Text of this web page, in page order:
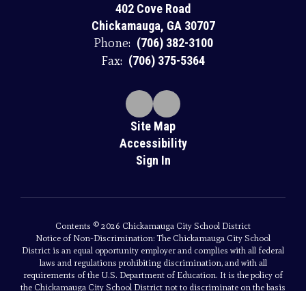
402 Cove Road
Chickamauga, GA 30707
Phone: (706) 382-3100
Fax: (706) 375-5364
Site Map
Accessibility
Sign In
Contents © 2026 Chickamauga City School District
Notice of Non-Discrimination: The Chickamauga City School
District is an equal opportunity employer and complies with all federal
laws and regulations prohibiting discrimination, and with all
requirements of the U.S. Department of Education. It is the policy of
the Chickamauga City School District not to discriminate on the basis